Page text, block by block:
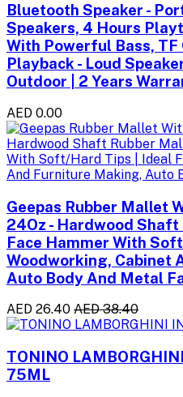
Bluetooth Speaker -
Speakers, 4 Hours
With Powerful Bass, TF
Playback - Loud
Outdoor | 2 Years
AED 0.00
Geepas Rubber Mallet
24Oz - Hardwood
Face Hammer With
Woodworking, Cabinet
Auto Body And Metal
AED 26.40 AED 38.40
TONINO
75ML